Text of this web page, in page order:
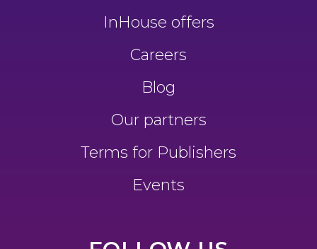
InHouse offers
Careers
Blog
Our partners
Terms for Publishers
Events